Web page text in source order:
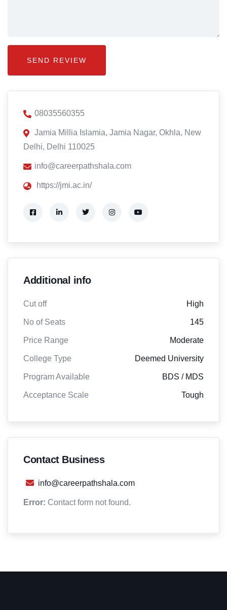
08035560355
Jamia Millia Islamia, Jamia Nagar, Okhla, New
Delhi, Delhi 110025
info@careerpathshala.com
https://jmi.ac.in/
Additional info
Cut off High
No of Seats 145
Price Range Moderate
College Type Deemed University
Program Available BDS / MDS
Acceptance Scale Tough
Contact Business
info@careerpathshala.com
Error: Contact form not found.